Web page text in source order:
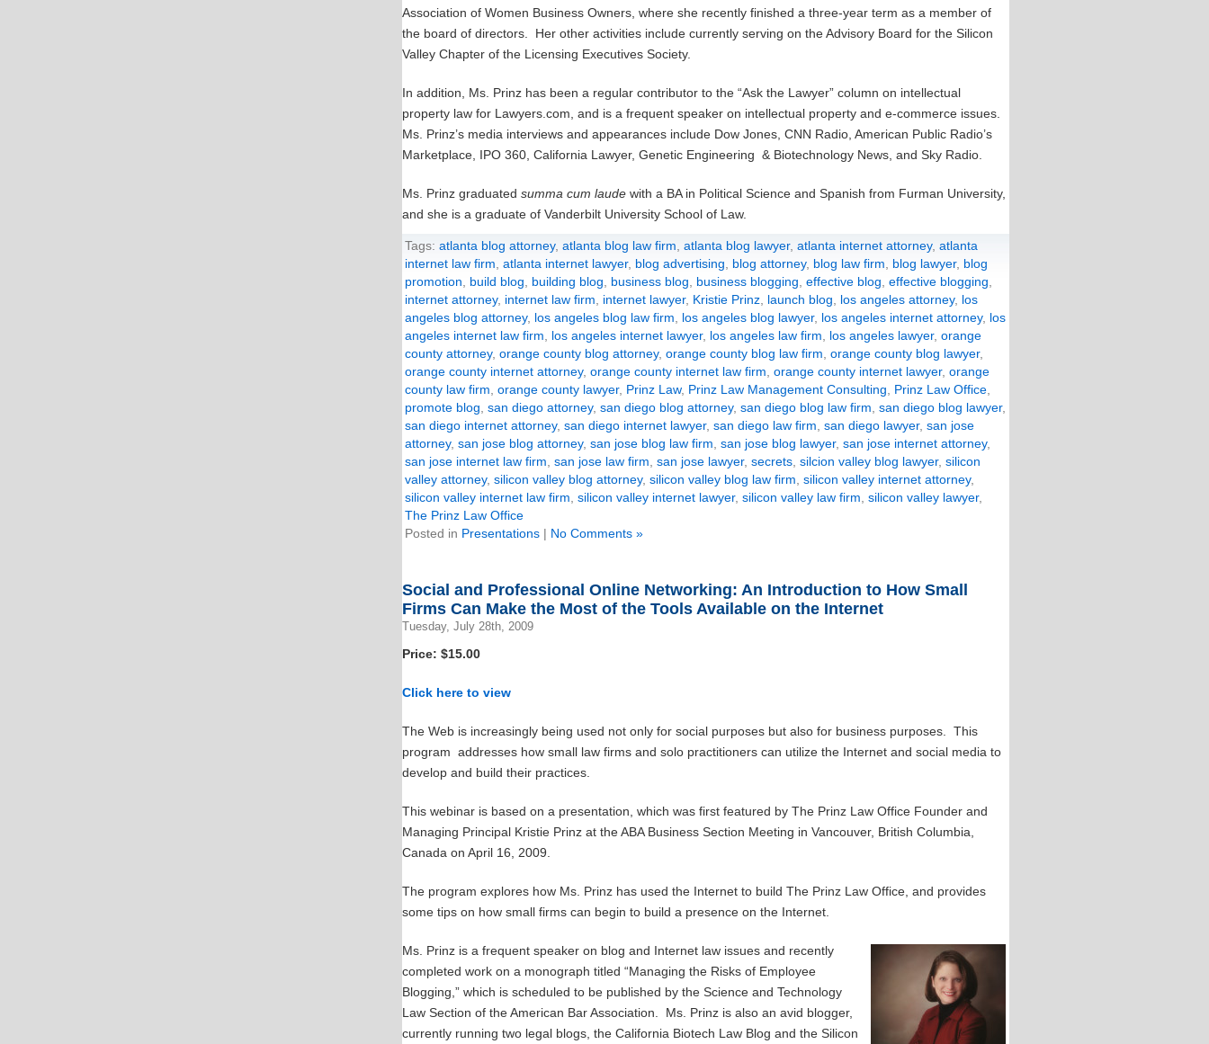
Association of Women Business Owners, where she recently finished a three-year term as a member of
the board of directors. Her other activities include currently serving on the Advisory Board for the Silicon
Valley Chapter of the Licensing Executives Society.
In addition, Ms. Prinz has been a regular contributor to the “Ask the Lawyer” column on intellectual
property law for Lawyers.com, and is a frequent speaker on intellectual property and e-commerce issues.
Ms. Prinz’s media interviews and appearances include Dow Jones, CNN Radio, American Public Radio’s
Marketplace, IPO 360, California Lawyer, Genetic Engineering & Biotechnology News, and Sky Radio.
Ms. Prinz graduated summa cum laude with a BA in Political Science and Spanish from Furman University,
and she is a graduate of Vanderbilt University School of Law.
Tags: atlanta blog attorney, atlanta blog law firm atlanta blog lawyer, atlanta internet attorney, atlanta
internet law firm atlanta internet lawyer, blog advertising blog attorney, blog law firm blog lawyer, blog
promotion
build blog building blog business blog business blogging effective blog effective blogging
internet attorney, internet law firm internet lawyer, Kristie Prinz launch blog los angeles attorney, los
angeles blog attorney, los angeles blog law firm los angeles blog lawyer, los angeles internet attorney, los
angeles internet law firm
los angeles internet lawyer, los angeles law firm los angeles lawyer, orange
county attorney, orange county blog attorney, orange county blog law firm orange county blog lawyer,
orange county internet attorney, orange county internet law firm orange county internet lawyer, orange
county law firm orange county lawyer, Prinz Law, Prinz Law Management Consulting Prinz Law Office
promote blog san diego attorney, san diego blog attorney, san diego blog law firm san diego blog lawyer,
san diego internet attorney, san diego internet lawyer, san diego law firm san diego lawyer, san jose
attorney, san jose blog attorney, san jose blog law firm san jose blog lawyer, san jose internet attorney,
san jose internet law firm san jose law firm san jose lawyer, secrets silcion valley blog lawyer, silicon
valley attorney, silicon valley blog attorney, silicon valley blog law firm silicon valley internet attorney,
silicon valley internet law firm silicon valley internet lawyer, silicon valley law firm silicon valley lawyer,
The Prinz Law Office
Posted in Presentations | No Comments »
Social and Professional Online Networking: An Introduction to How Small
Firms Can Make the Most of the Tools Available on the Internet
Tuesday, July 28th, 2009
Price: $15.00
Click here to view
The Web is increasingly being used not only for social purposes but also for business purposes. This
program addresses how small law firms and solo practitioners can utilize the Internet and social media to
develop and build their practices.
This webinar is based on a presentation, which was first featured by The Prinz Law Office Founder and
Managing Principal Kristie Prinz at the ABA Business Section Meeting in Vancouver, British Columbia,
Canada on April 16, 2009.
The program explores how Ms. Prinz has used the Internet to build The Prinz Law Office, and provides
some tips on how small firms can begin to build a presence on the Internet.
Ms. Prinz is a frequent speaker on blog and Internet law issues and recently
completed work on a monograph titled “Managing the Risks of Employee
Blogging,” which is scheduled to be published by the Science and Technology
Law Section of the American Bar Association. Ms. Prinz is also an avid blogger,
currently running two legal blogs, the California Biotech Law Blog and the Silicon